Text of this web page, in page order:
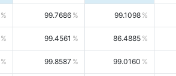
99.7686 99.1098
99.4561 86.4885
99.8587 99.0160